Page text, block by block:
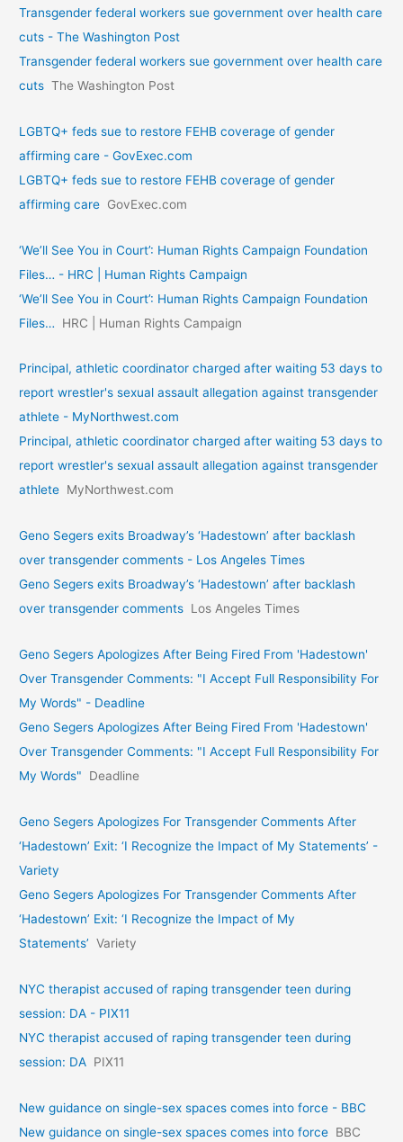
Transgender federal workers sue government over health care
cuts - The Washington Post
Transgender federal workers sue government over health care
cuts The Washington Post
LGBTQ+ feds sue to restore FEHB coverage of gender
affirming care - GovExec.com
LGBTQ+ feds sue to restore FEHB coverage of gender
affirming care GovExec.com
‘We’ll See You in Court’: Human Rights Campaign Foundation
Files… - HRC | Human Rights Campaign
‘We’ll See You in Court’: Human Rights Campaign Foundation
Files…
HRC | Human Rights Campaign
Principal, athletic coordinator charged after waiting 53 days to
report wrestler's sexual assault allegation against transgender
athlete - MyNorthwest.com
Principal, athletic coordinator charged after waiting 53 days to
report wrestler's sexual assault allegation against transgender
athlete MyNorthwest.com
Geno Segers exits Broadway’s ‘Hadestown’ after backlash
over transgender comments - Los Angeles Times
Geno Segers exits Broadway’s ‘Hadestown’ after backlash
over transgender comments Los Angeles Times
Geno Segers Apologizes After Being Fired From 'Hadestown'
Over Transgender Comments: "I Accept Full Responsibility For
My Words" - Deadline
Geno Segers Apologizes After Being Fired From 'Hadestown'
Over Transgender Comments: "I Accept Full Responsibility For
My Words"
Deadline
Geno Segers Apologizes For Transgender Comments After
‘Hadestown’ Exit: ‘I Recognize the Impact of My Statements’ -
Variety
Geno Segers Apologizes For Transgender Comments After
‘Hadestown’ Exit: ‘I Recognize the Impact of My
Statements’ Variety
NYC therapist accused of raping transgender teen during
session: DA - PIX11
NYC therapist accused of raping transgender teen during
session: DA PIX11
New guidance on single-sex spaces comes into force - BBC
New guidance on single-sex spaces comes into force BBC